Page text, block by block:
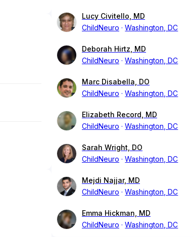
Lucy Civitello, MD
ChildNeuro
Washington, DC
Deborah Hirtz, MD
ChildNeuro
Washington, DC
Marc Disabella, DO
ChildNeuro
Washington, DC
Elizabeth Record, MD
ChildNeuro
Washington, DC
Sarah Wright, DO
ChildNeuro
Washington, DC
Mejdi Najjar, MD
ChildNeuro
Washington, DC
Emma Hickman, MD
ChildNeuro
Washington, DC